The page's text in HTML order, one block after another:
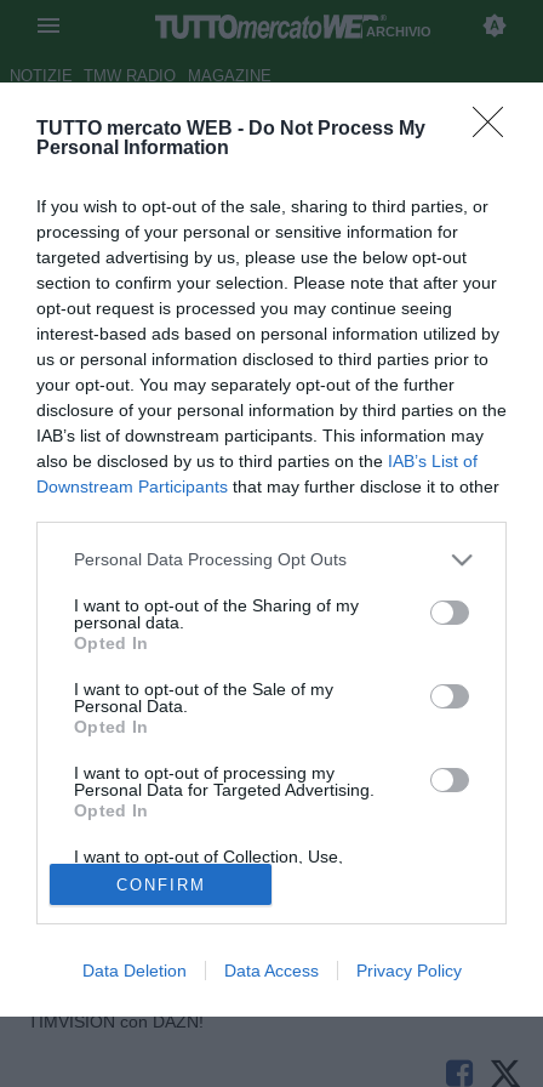
TUTTO mercato WEB - Do Not Process My
Personal Information
If you wish to opt-out of the sale, sharing to third parties, or
processing of your personal or sensitive information for
targeted advertising by us, please use the below opt-out
section to confirm your selection. Please note that after your
opt-out request is processed you may continue seeing
interest-based ads based on personal information utilized by
us or personal information disclosed to third parties prior to
your opt-out. You may separately opt-out of the further
disclosure of your personal information by third parties on the
IAB’s list of downstream participants. This information may
also be disclosed by us to third parties on the IAB’s List of
Downstream Participants that may further disclose it to other
Personal Data Processing Opt Outs
I want to opt-out of the Sharing of my
personal data.
Opted In
I want to opt-out of the Sale of my
Personal Data.
Opted In
I want to opt-out of processing my
Personal Data for Targeted Advertising.
Opted In
I want to opt-out of Collection, Use,
Retention, Sale, and/or Sharing of my
Personal Data that Is Unrelated with the
Purposes for which it was collected.
Opted Out
CONFIRM
Data Deletion Data Access Privacy Policy
ARCHIVIO
NOTIZIE TMW RADIO MAGAZINE
Galatasaray, fumata bianca col
Grosskreutz
Autore Tommaso Bonan
31.08.2015 16:11 2015
vedi letture
© foto di Imago/Image Sport
Kevin Grosskreutz, esterno del Borussia Dortmund, è a un
passo dal Galatasaray. Secondo la Bild, infatti, il polacco
TIMVISION con DAZN!